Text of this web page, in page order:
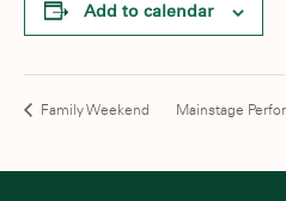
Add to calendar
Family Weekend Mainstage